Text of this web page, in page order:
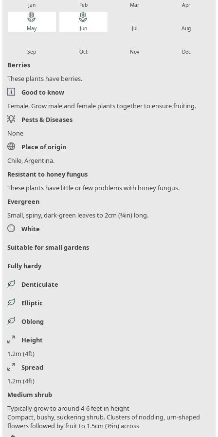
Jan Feb Mar Apr
local_florist
May
local_florist
Jun Jul Aug
Sep Oct Nov Dec
Berries
These plants have berries.
Good to know
Female. Grow male and female plants together to ensure fruiting.
Pests & Diseases
None
Place of origin
Chile, Argentina.
Resistant to honey fungus
These plants have little or few problems with honey fungus.
Evergreen
Small, spiny, dark-green leaves to 2cm (¾in) long.
White
Suitable for small gardens
Fully hardy
Denticulate
Elliptic
Oblong
Height
1.2m (4ft)
Spread
1.2m (4ft)
Medium shrub
Typically grow to around 4-6 feet in height
Compact, bushy, suckering shrub. Clusters of nodding, urn-shaped
flowers followed by fruit to 1.5cm (½in) across